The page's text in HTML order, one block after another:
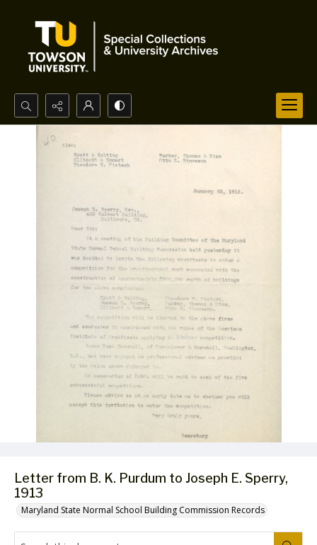
Search...
Advanced search
Letter from B. K. Purdum to Joseph E. Sperry,
1913
Maryland State Normal School Building Commission Records